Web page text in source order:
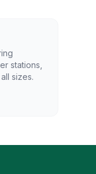
stations,
sizes.